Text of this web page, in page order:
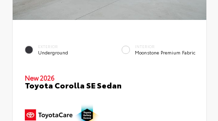
EXTERIOR
Underground
INTERIOR
Moonstone Premium Fabric
New 2026
Toyota Corolla SE Sedan